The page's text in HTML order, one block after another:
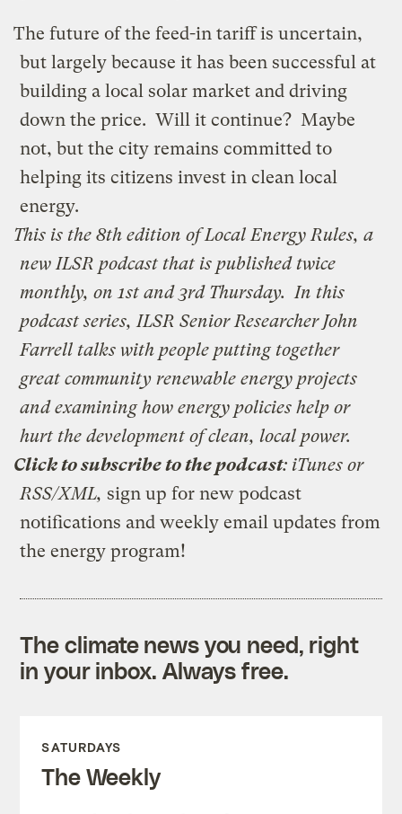
The future of the feed-in tariff is uncertain,
but largely because it has been successful at
building a local solar market and driving
down the price. Will it continue? Maybe
not, but the city remains committed to
helping its citizens invest in clean local
energy.
This is the 8th edition ofLocal Energy Rules, a
new ILSR podcast that is published twice
monthly, on 1st and 3rd Thursday. In this
podcast series, ILSR Senior Researcher John
Farrell talks with people putting together
great community renewable energy projects
and examining how energy policies help or
hurt the development of clean, local power.
Click to subscribe to the podcast: iTunes or
RSS/XML, sign up fornew podcast
notifications andweekly email updates from
the energy program!
The climate news you need, right
in your inbox. Always free.
SATURDAYS
The Weekly